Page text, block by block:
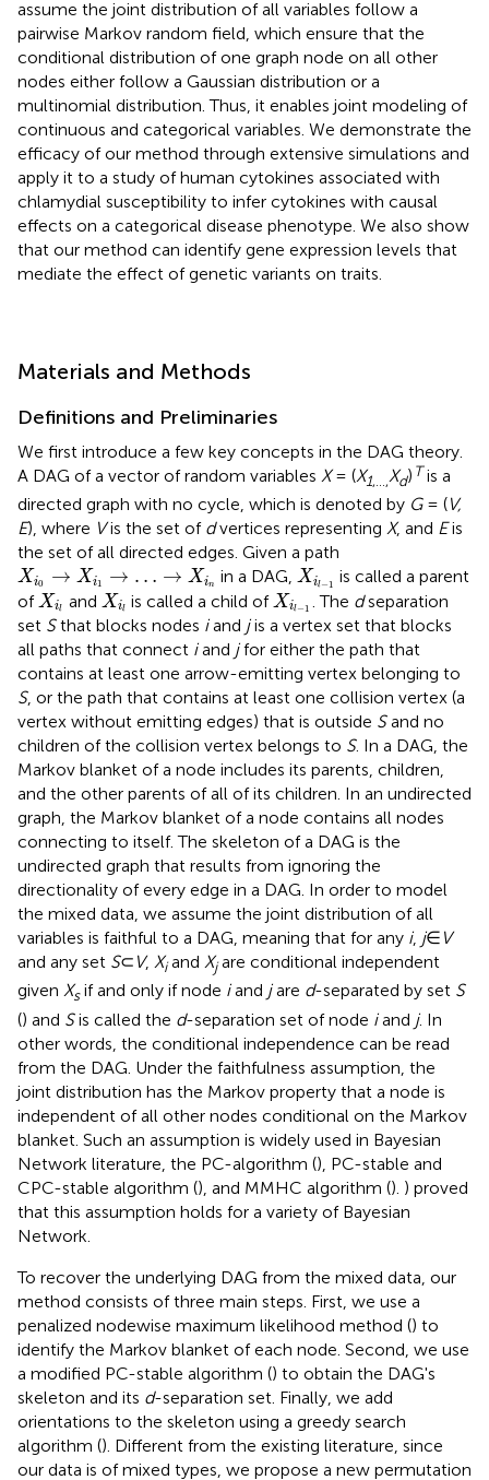
assume the joint distribution of all variables follow a
pairwise Markov random field, which ensure that the
conditional distribution of one graph node on all other
nodes either follow a Gaussian distribution or a
multinomial distribution. Thus, it enables joint modeling of
continuous and categorical variables. We demonstrate the
efficacy of our method through extensive simulations and
apply it to a study of human cytokines associated with
chlamydial susceptibility to infer cytokines with causal
effects on a categorical disease phenotype. We also show
that our method can identify gene expression levels that
mediate the effect of genetic variants on traits.
Materials and Methods
Definitions and Preliminaries
We first introduce a few key concepts in the DAG theory.
A DAG of a vector of random variables X= (X1,…,Xd) T is a
directed graph with no cycle, which is denoted by G= (V,
E), where Vis the set of dvertices representing X, and Eis
the set of all directed edges. Given a path
Xi0 → Xi1 → … → Xin
Xi0 →X i1→ … in a DAG, Xil−1
Xil 1is called a parent
ofXil
Xil and Xil
Xil is called a child ofXil −1
Xil 1. The dseparation
set Sthat blocks nodes iand jis a vertex set that blocks
all paths that connect iand jfor either the path that
contains at least one arrow-emitting vertex belonging to
S, or the path that contains at least one collision vertex (a
vertex without emitting edges) that is outside Sand no
children of the collision vertex belongs to S. In a DAG, the
Markov blanket of a node includes its parents, children,
and the other parents of all of its children. In an undirected
graph, the Markov blanket of a node contains all nodes
connecting to itself. The skeleton of a DAG is the
undirected graph that results from ignoring the
directionality of every edge in a DAG. In order to model
the mixed data, we assume the joint distribution of all
variables is faithful to a DAG, meaning that for any i, j∈ V
and any set S⊂ V, Xiand Xjare conditional independent
given Xsif and only if node iand jare d-separated by set S
() and Sis called the d-separation set of node iand j. In
other words, the conditional independence can be read
from the DAG. Under the faithfulness assumption, the
joint distribution has the Markov property that a node is
independent of all other nodes conditional on the Markov
blanket. Such an assumption is widely used in Bayesian
Network literature, the PC-algorithm (), PC-stable and
CPC-stable algorithm (), and MMHC algorithm (). ) proved
that this assumption holds for a variety of Bayesian
Network.
To recover the underlying DAG from the mixed data, our
method consists of three main steps. First, we use a
penalized nodewise maximum likelihood method () to
identify the Markov blanket of each node. Second, we use
a modified PC-stable algorithm () to obtain the DAG's
skeleton and its d-separation set. Finally, we add
orientations to the skeleton using a greedy search
algorithm (). Different from the existing literature, since
our data is of mixed types, we propose a new permutation